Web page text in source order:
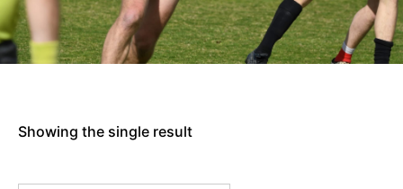
Showing the single result